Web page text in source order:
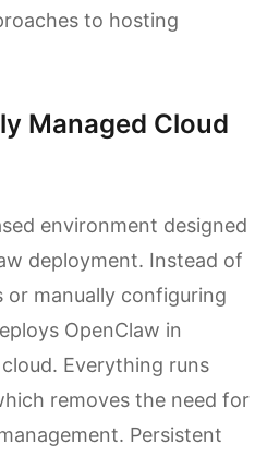
to hosting
Managed Cloud
environment designed
deployment. Instead of
or manually configuring
OpenClaw in
Everything runs
removes the need for
Persistent